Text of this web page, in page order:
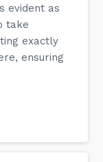
evident as
take
exactly
ensuring